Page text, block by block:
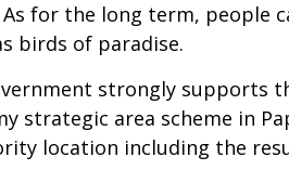
As for the long term,
birds of paradise.
strongly supports
strategic area scheme in
location including the